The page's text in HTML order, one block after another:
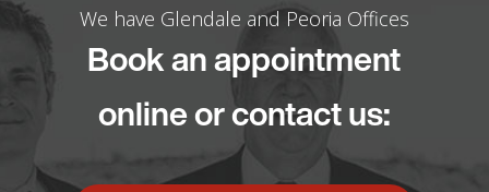
We have Glendale and Peoria Offices
Book an appointment
online or contact us: